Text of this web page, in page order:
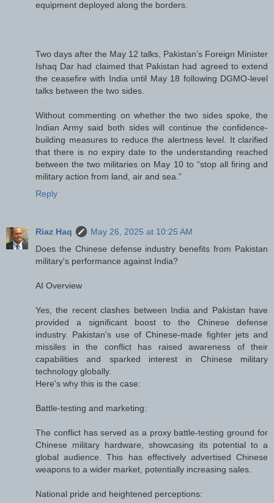
equipment deployed along the borders.
Two days after the May 12 talks, Pakistan’s Foreign Minister
Ishaq Dar had claimed that Pakistan had agreed to extend
the ceasefire with India until May 18 following DGMO-level
talks between the two sides.
Without commenting on whether the two sides spoke, the
Indian Army said both sides will continue the confidence-
building measures to reduce the alertness level. It clarified
that there is no expiry date to the understanding reached
between the two militaries on May 10 to “stop all firing and
military action from land, air and sea.”
Reply
Riaz Haq
May 26, 2025 at 10:25 AM
Does the Chinese defense industry benefits from Pakistan
military's performance against India?
AI Overview
Yes, the recent clashes between India and Pakistan have
provided a significant boost to the Chinese defense
industry. Pakistan's use of Chinese-made fighter jets and
missiles in the conflict has raised awareness of their
capabilities and sparked interest in Chinese military
technology globally.
Here's why this is the case:
Battle-testing and marketing:
The conflict has served as a proxy battle-testing ground for
Chinese military hardware, showcasing its potential to a
global audience. This has effectively advertised Chinese
weapons to a wider market, potentially increasing sales.
National pride and heightened perceptions: